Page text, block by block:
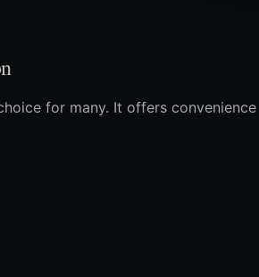
for many. It offers convenience